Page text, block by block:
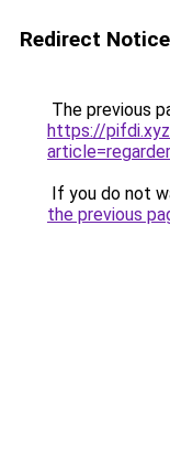
Redirect Notice
The previous
https://
If you do not
the previous